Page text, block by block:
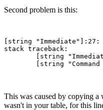
Second problem is this:
[string
stack traceback:
[string
This was caused by copying
wasn't in your table, for this